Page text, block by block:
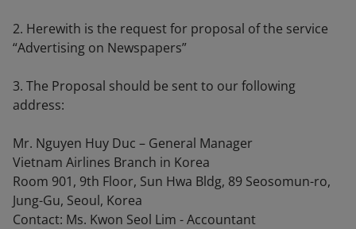
2. Herewith is the request for proposal of the service
“Advertising on Newspapers”
3. The Proposal should be sent to our following
address:
Mr. Nguyen Huy Duc – General Manager
Vietnam Airlines Branch in Korea
Room 901, 9th Floor, Sun Hwa Bldg, 89 Seosomun-ro,
Jung-Gu, Seoul, Korea
Contact: Ms. Kwon Seol Lim - Accountant